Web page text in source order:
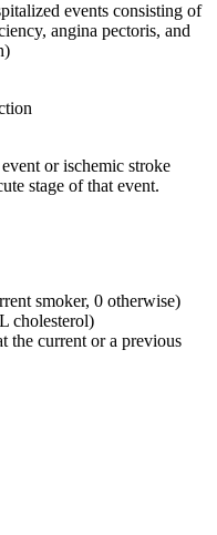
events consisting of
angina pectoris, and
or ischemic stroke
stage of that event.
smoker, 0 otherwise)
cholesterol)
the current or a previous